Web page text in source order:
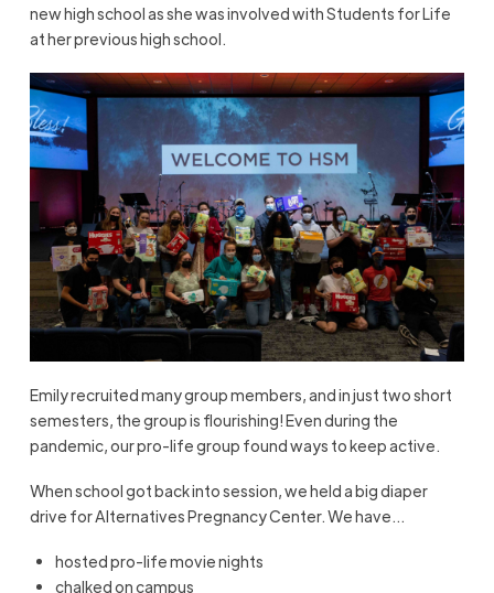
new high school as she was involved with Students for Life
at her previous high school.
Emily recruited many group members, and in just two short
semesters, the group is flourishing! Even during the
pandemic, our pro-life group found ways to keep active.
When school got back into session, we held a big diaper
drive for Alternatives Pregnancy Center. We have…
hosted pro-life movie nights
chalked on campus